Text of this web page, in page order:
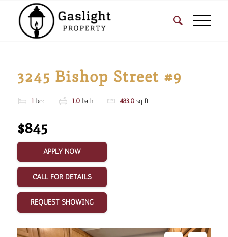
3245 Bishop Street #9
1 bed 1.0 bath 483.0 sq ft
$845
APPLY NOW
CALL FOR DETAILS
REQUEST SHOWING